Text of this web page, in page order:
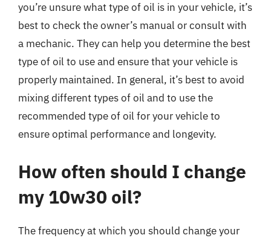
you’re unsure what type of oil is in your vehicle, it’s
best to check the owner’s manual or consult with
a mechanic. They can help you determine the best
type of oil to use and ensure that your vehicle is
properly maintained. In general, it’s best to avoid
mixing different types of oil and to use the
recommended type of oil for your vehicle to
ensure optimal performance and longevity.
How often should I change
my 10w30 oil?
The frequency at which you should change your